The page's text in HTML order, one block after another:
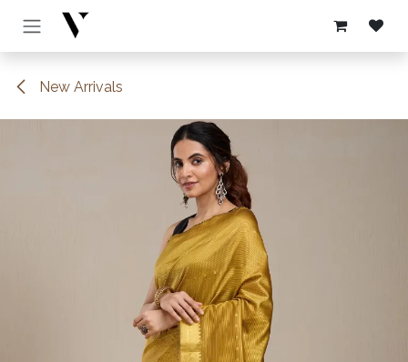
Skip to Content
New Arrivals